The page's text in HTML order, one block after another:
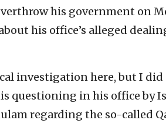
his government on
his office’s alleged
investigation here, but I
questioning in his office by
regarding the so-called